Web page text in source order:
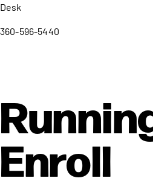
Desk
360-596-5440
Enroll